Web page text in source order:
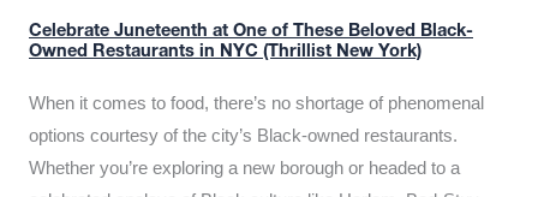
Celebrate Juneteenth at One of These Beloved Black-
Owned Restaurants in NYC (Thrillist New York)
When it comes to food, there’s no shortage of phenomenal
options courtesy of the city’s Black-owned restaurants.
Whether you’re exploring a new borough or headed to a